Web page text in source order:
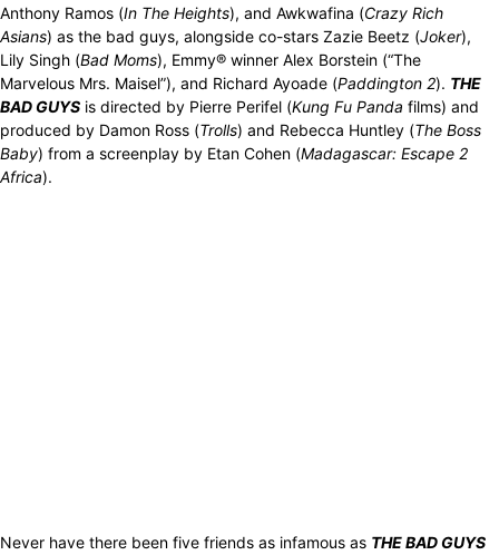
Anthony Ramos (In The Heights), and Awkwafina (Crazy Rich
Asians) as the bad guys, alongside co-stars Zazie Beetz (Joker),
Lily Singh (Bad Moms), Emmy® winner Alex Borstein (“The
Marvelous Mrs. Maisel”), and Richard Ayoade (Paddington 2). THE
BAD GUYS is directed by Pierre Perifel (Kung Fu Panda films) and
produced by Damon Ross (Trolls) and Rebecca Huntley (The Boss
Baby) from a screenplay by Etan Cohen (Madagascar: Escape 2
Africa).
Never have there been five friends as infamous as THE BAD GUYS